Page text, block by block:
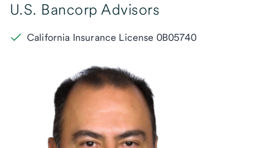
U.S. Bancorp Advisors
California Insurance License 0B05740